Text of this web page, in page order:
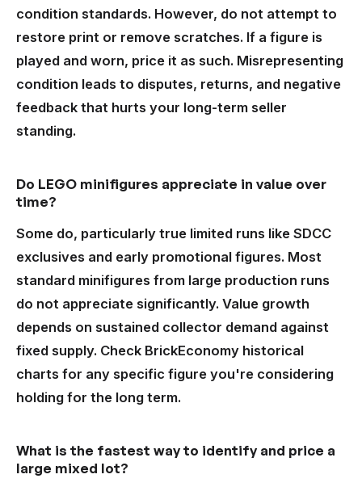
condition standards. However, do not attempt to
restore print or remove scratches. If a figure is
played and worn, price it as such. Misrepresenting
condition leads to disputes, returns, and negative
feedback that hurts your long-term seller
standing.
Do LEGO minifigures appreciate in value over
time?
Some do, particularly true limited runs like SDCC
exclusives and early promotional figures. Most
standard minifigures from large production runs
do not appreciate significantly. Value growth
depends on sustained collector demand against
fixed supply. Check BrickEconomy historical
charts for any specific figure you're considering
holding for the long term.
What is the fastest way to identify and price a
large mixed lot?